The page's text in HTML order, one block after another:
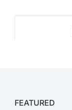
FEATURED